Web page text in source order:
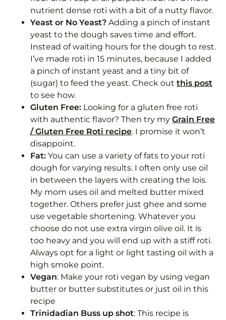
nutrient dense roti with a bit of a nutty flavor.
Yeast or No Yeast? Adding a pinch of instant
yeast to the dough saves time and effort.
Instead of waiting hours for the dough to rest.
I’ve made roti in 15 minutes, because I added
a pinch of instant yeast and a tiny bit of
(sugar) to feed the yeast. Check out this post
to see how.
Gluten Free: Looking for a gluten free roti
with authentic flavor? Then try my Grain Free
/ Gluten Free Roti recipe. I promise it won’t
disappoint.
Fat: You can use a variety of fats to your roti
dough for varying results. I often only use oil
in between the layers with creating the lois.
My mom uses oil and melted butter mixed
together. Others prefer just ghee and some
use vegetable shortening. Whatever you
choose do not use extra virgin olive oil. It is
too heavy and you will end up with a stiff roti.
Always opt for a light or light tasting oil with a
high smoke point.
Vegan: Make your roti vegan by using vegan
butter or butter substitutes or just oil in this
recipe
Trinidadian Buss up shot: This recipe is